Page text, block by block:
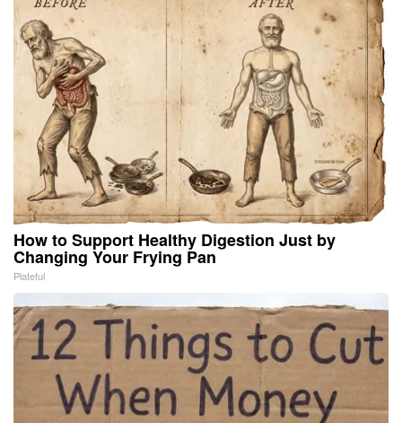
How to Support Healthy Digestion Just by
Changing Your Frying Pan
Plateful